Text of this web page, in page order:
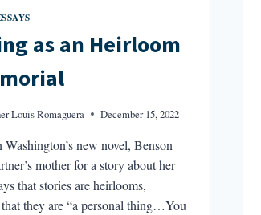
as an Heirloom
Louis Romaguera December 15, 2022
new novel, Benson
mother for a story about her
that stories are heirlooms,
they are “a personal thing…You